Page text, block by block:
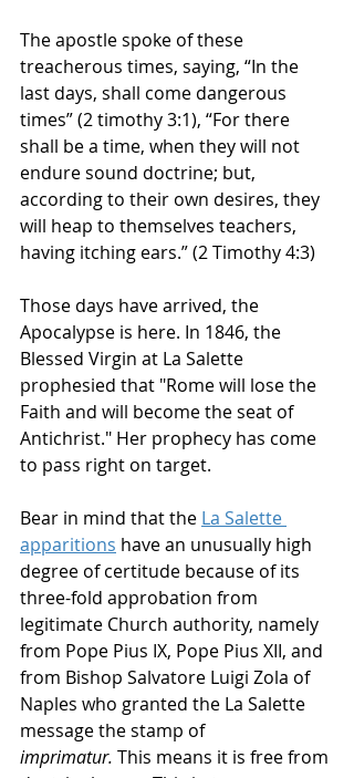
The apostle spoke of these
treacherous times, saying, “In the
last days, shall come dangerous
times” (2 timothy 3:1), “For there
shall be a time, when they will not
endure sound doctrine; but,
according to their own desires, they
will heap to themselves teachers,
having itching ears.” (2 Timothy 4:3)
Those days have arrived, the
Apocalypse is here. In 1846, the
Blessed Virgin at La Salette
prophesied that "Rome will lose the
Faith and will become the seat of
Antichrist." Her prophecy has come
to pass right on target.
Bear in mind that the La Salette
apparitions have an unusually high
degree of certitude because of its
three-fold approbation from
legitimate Church authority, namely
from Pope Pius IX, Pope Pius XII, and
from Bishop Salvatore Luigi Zola of
Naples who granted the La Salette
message the stamp of
imprimatur. This means it is free from